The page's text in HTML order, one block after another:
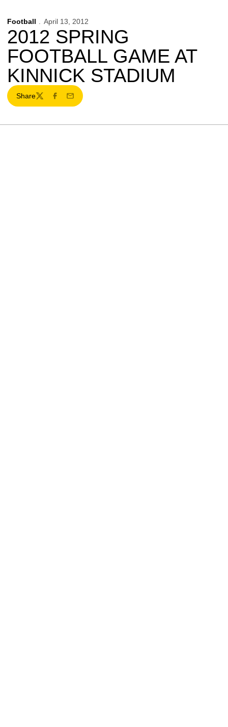
Football April 13, 2012
2012 SPRING
FOOTBALL GAME AT
KINNICK STADIUM
Share
TwitterFacebook
Email